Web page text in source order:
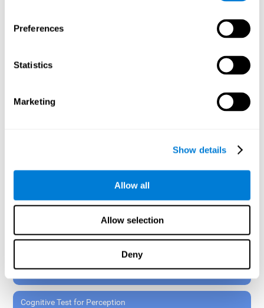
Preferences
Statistics
Marketing
Show details
Allow all
Allow selection
Deny
Discovering the cognitive functions that show strengths
or weaknesses is an important part of being able to
school and develop personalized learning strategies.
All of the neuropsychological assessment tools that you
standardized and valid for students 6+.
Cognitive Test for Coordination
Complete Neuropsychological Assessment
Cognitive Test for Perception